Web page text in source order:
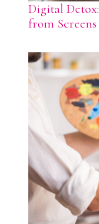
Digital
from Screens